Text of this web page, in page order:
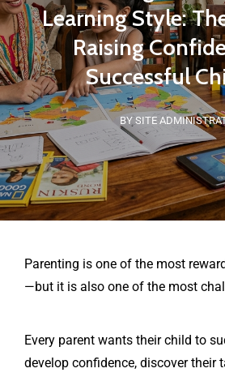
Learning Style:
Raising
Successful
BY SITE
Parenting is one of the most
—but it is also one of the most
Every parent wants their child to
develop confidence, discover their